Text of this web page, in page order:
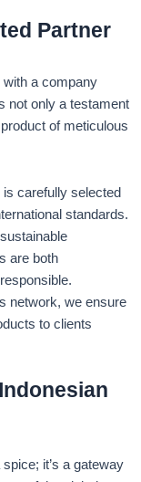
Partner
with a company
not only a testament
of meticulous
carefully selected
standards.
are both
network, we ensure
to clients
it’s a gateway